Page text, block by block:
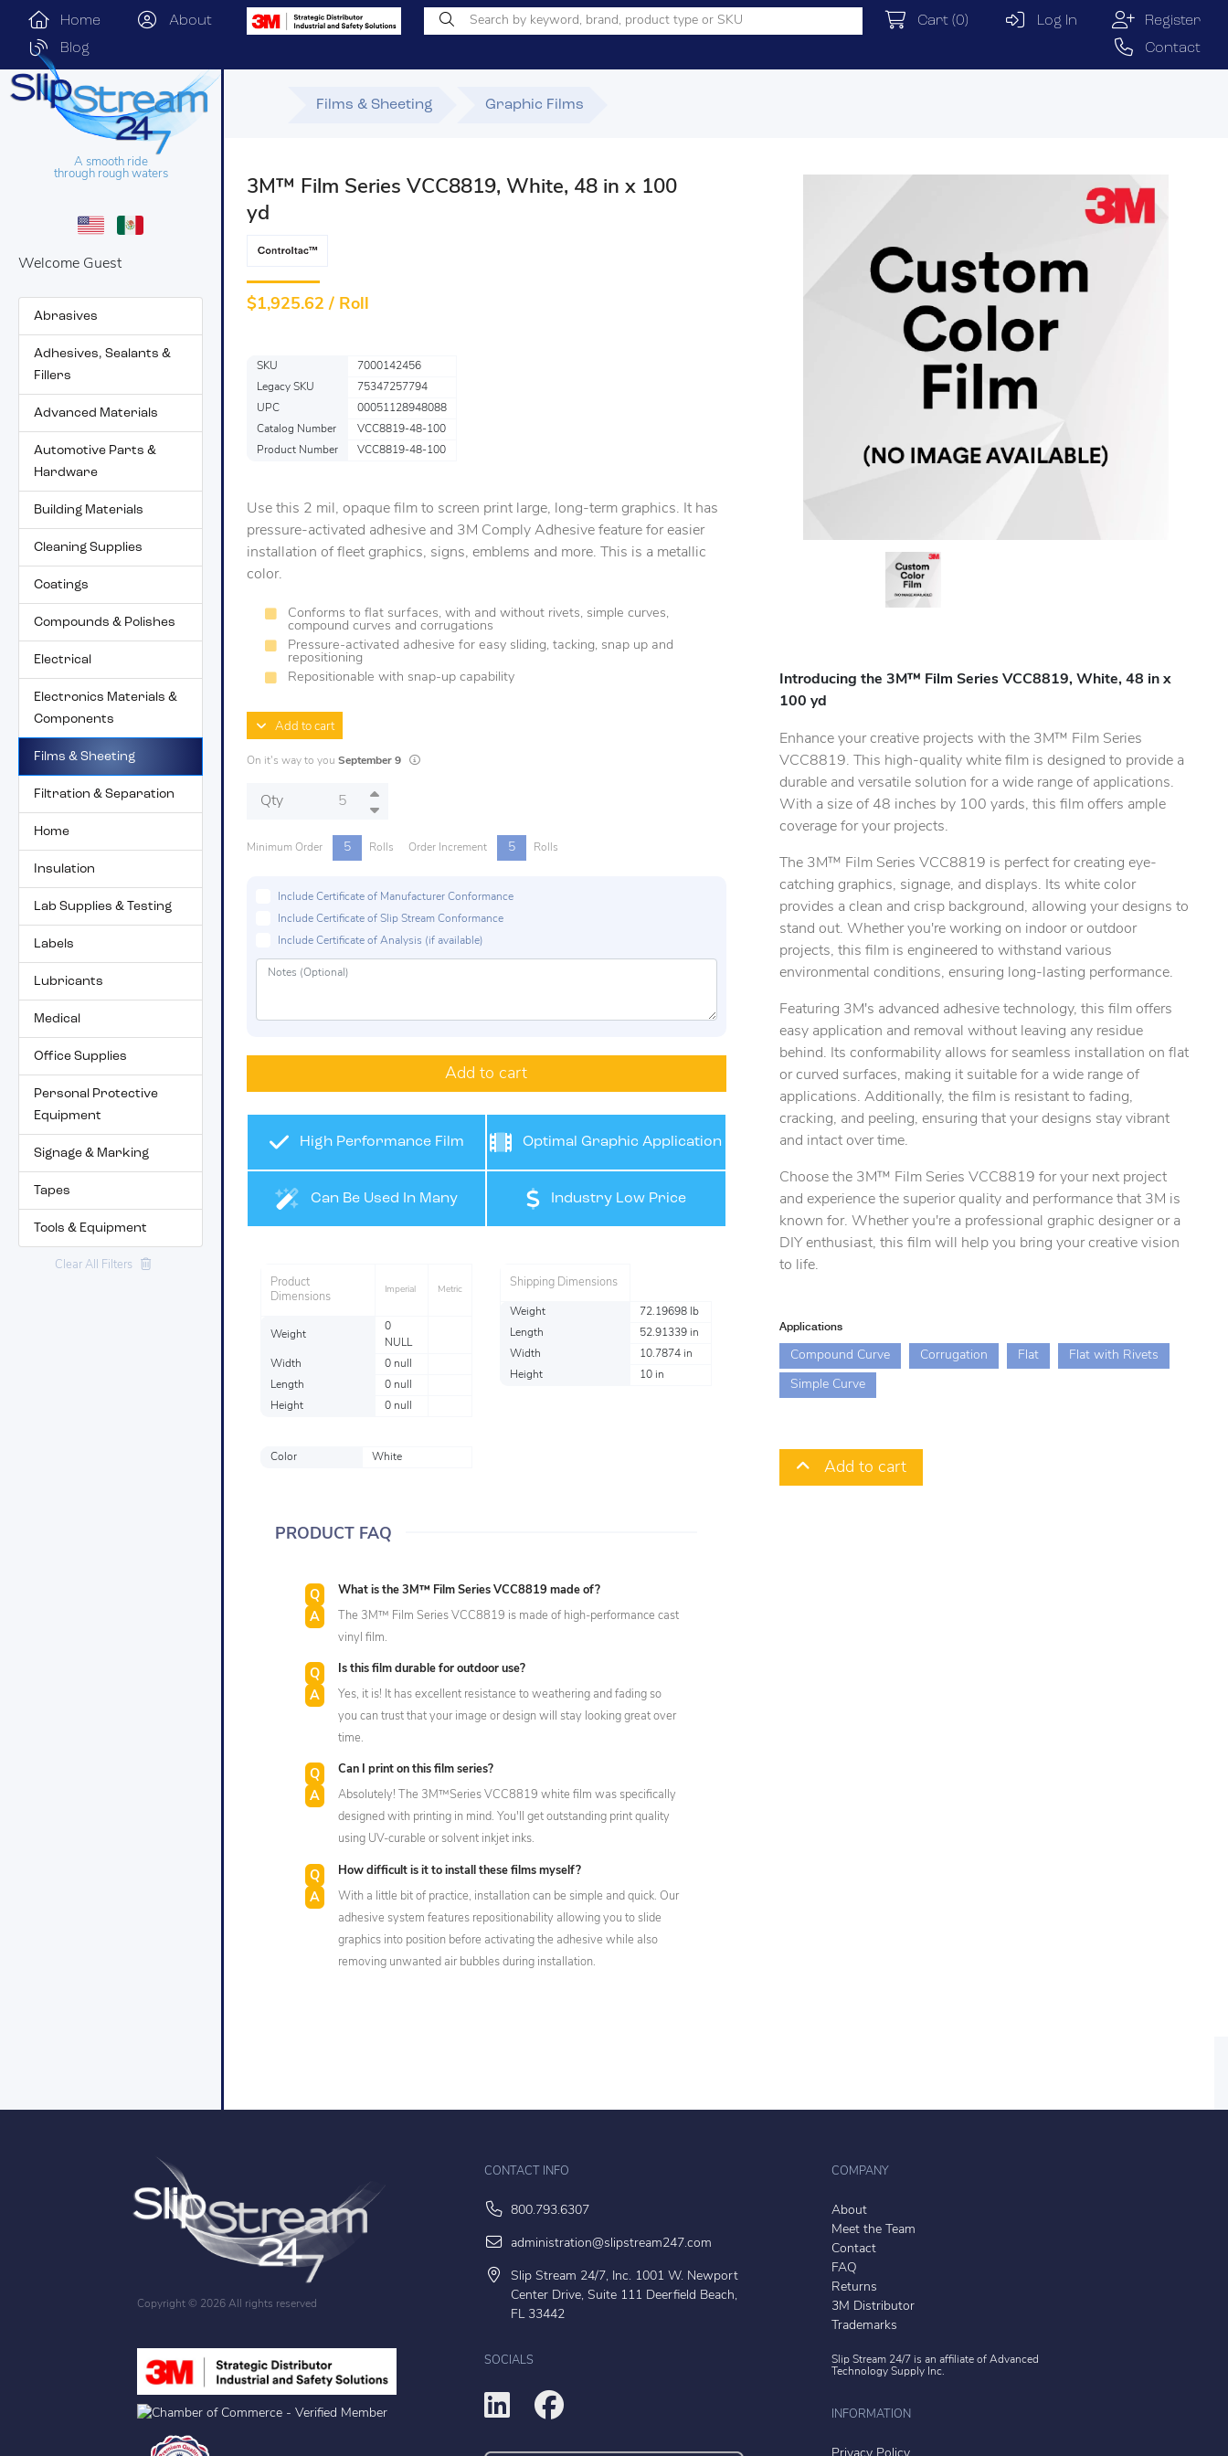
Home About Cart (0) Log In
Register
Blog
Contact
A smooth ride
through rough waters
Welcome Guest
Abrasives
Adhesives, Sealants &
Fillers
Advanced Materials
Automotive Parts &
Hardware
Building Materials
Cleaning Supplies
Coatings
Compounds & Polishes
Electrical
Electronics Materials &
Components
Films & Sheeting
Filtration & Separation
Home
Insulation
Lab Supplies & Testing
Labels
Lubricants
Medical
Office Supplies
Personal Protective
Equipment
Signage & Marking
Tapes
Tools & Equipment
Clear All Filters
Films & Sheeting Graphic Films
3M™ Film Series VCC8819, White, 48 in x 100
yd
$1,925.62 / Roll
SKU
7000142456
Legacy SKU
75347257794
UPC
00051128948088
Catalog Number
VCC8819-48-100
Product Number
VCC8819-48-100
Use this 2 mil, opaque film to screen print large, long-term graphics. It has
pressure-activated adhesive and 3M Comply Adhesive feature for easier
installation of fleet graphics, signs, emblems and more. This is a metallic
color.
Conforms to flat surfaces, with and without rivets, simple curves,
compound curves and corrugations
Pressure-activated adhesive for easy sliding, tacking, snap up and
repositioning
Repositionable with snap-up capability
Add to cart
On it's way to you September 9 Lead times are estimates and may vary based on our suppliers' product availability.
Qty
Minimum Order 5 Rolls Order Increment 5 Rolls
Include Certificate of Manufacturer Conformance
Include Certificate of Slip Stream Conformance
Include Certificate of Analysis (if available)
Add to cart
High Performance Film Optimal Graphic Application
Can Be Used In Many Industry Low Price
Product
Dimensions
Imperial Metric
Weight
0
NULL
Width
0 null
Length
0 null
Height
0 null
Shipping Dimensions
Weight
72.19698 lb
Length
52.91339 in
Width
10.7874 in
Height
10 in
Color White
PRODUCT FAQ
What is the 3M™ Film Series VCC8819 made of?
The 3M™ Film Series VCC8819 is made of high-performance cast
vinyl film.
Is this film durable for outdoor use?
Yes, it is! It has excellent resistance to weathering and fading so
you can trust that your image or design will stay looking great over
time.
Can I print on this film series?
Absolutely! The 3M™Series VCC8819 white film was specifically
designed with printing in mind. You'll get outstanding print quality
using UV-curable or solvent inkjet inks.
How difficult is it to install these films myself?
With a little bit of practice, installation can be simple and quick. Our
adhesive system features repositionability allowing you to slide
graphics into position before activating the adhesive while also
removing unwanted air bubbles during installation.
Introducing the 3M™ Film Series VCC8819, White, 48 in x
100 yd
Enhance your creative projects with the 3M™ Film Series
VCC8819. This high-quality white film is designed to provide a
durable and versatile solution for a wide range of applications.
With a size of 48 inches by 100 yards, this film offers ample
coverage for your projects.
The 3M™ Film Series VCC8819 is perfect for creating eye-
catching graphics, signage, and displays. Its white color
provides a clean and crisp background, allowing your designs to
stand out. Whether you're working on indoor or outdoor
projects, this film is engineered to withstand various
environmental conditions, ensuring long-lasting performance.
Featuring 3M's advanced adhesive technology, this film offers
easy application and removal without leaving any residue
behind. Its conformability allows for seamless installation on flat
or curved surfaces, making it suitable for a wide range of
applications. Additionally, the film is resistant to fading,
cracking, and peeling, ensuring that your designs stay vibrant
and intact over time.
Choose the 3M™ Film Series VCC8819 for your next project
and experience the superior quality and performance that 3M is
known for. Whether you're a professional graphic designer or a
DIY enthusiast, this film will help you bring your creative vision
to life.
Applications
Compound Curve Corrugation Flat Flat with Rivets
Simple Curve
Add to cart
Copyright © 2026 All rights reserved
CONTACT INFO
800.793.6307
administration@slipstream247.com
Slip Stream 24/7, Inc. 1001 W. Newport
Center Drive, Suite 111 Deerfield Beach,
FL 33442
SOCIALS
COMPANY
About
Meet the Team
Contact
FAQ
Returns
3M Distributor
Trademarks
Slip Stream 24/7 is an affiliate of Advanced
Technology Supply Inc.
INFORMATION